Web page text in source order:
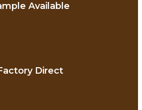
Available
Direct